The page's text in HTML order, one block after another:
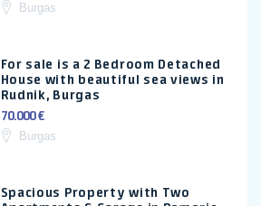
Burgas
For sale is a 2 Bedroom Detached
House with beautiful sea views in
Rudnik, Burgas
70.000 €
Burgas
Spacious Property with Two